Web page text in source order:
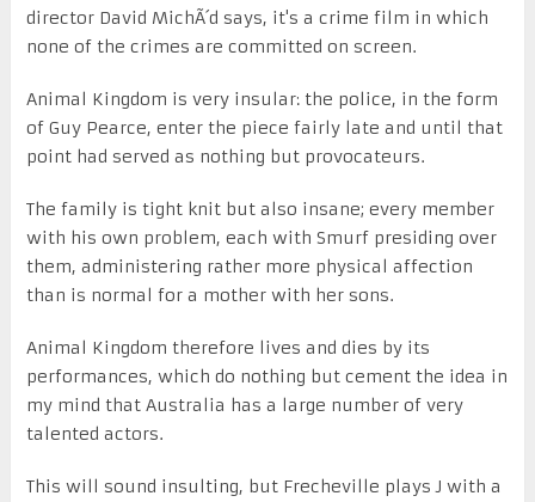
director David MichÃ´d says, it's a crime film in which
none of the crimes are committed on screen.
Animal Kingdom is very insular: the police, in the form
of Guy Pearce, enter the piece fairly late and until that
point had served as nothing but provocateurs.
The family is tight knit but also insane; every member
with his own problem, each with Smurf presiding over
them, administering rather more physical affection
than is normal for a mother with her sons.
Animal Kingdom therefore lives and dies by its
performances, which do nothing but cement the idea in
my mind that Australia has a large number of very
talented actors.
This will sound insulting, but Frecheville plays J with a